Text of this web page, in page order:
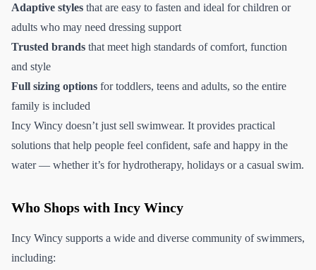
Adaptive styles that are easy to fasten and ideal for children or
adults who may need dressing support
Trusted brands that meet high standards of comfort, function
and style
Full sizing options for toddlers, teens and adults, so the entire
family is included
Incy Wincy doesn’t just sell swimwear. It provides practical
solutions that help people feel confident, safe and happy in the
water — whether it’s for hydrotherapy, holidays or a casual swim.
Who Shops with Incy Wincy
Incy Wincy supports a wide and diverse community of swimmers,
including: